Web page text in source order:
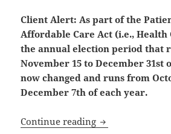
Client Alert: As part of the
Affordable Care Act (i.e., Health
the annual election period that
November 15 to December 31st
now changed and runs from
December 7th of each year.
Continue reading Medicare Part